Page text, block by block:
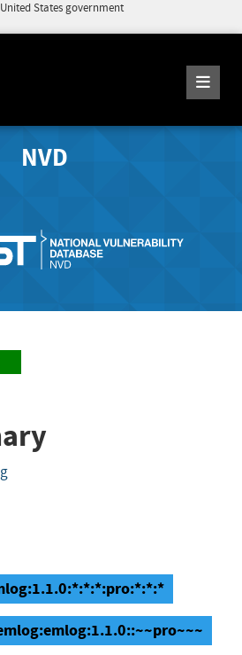
States government
NVD